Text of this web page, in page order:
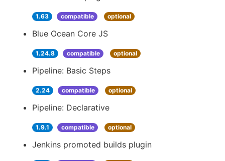
1.63 compatible optional
Blue Ocean Core JS
1.24.8 compatible optional
Pipeline: Basic Steps
2.24 compatible optional
Pipeline: Declarative
1.9.1 compatible optional
Jenkins promoted builds plugin